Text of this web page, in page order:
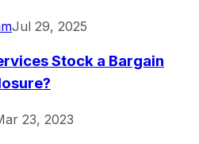
Jul 29, 2025
Stock a Bargain
23, 2023